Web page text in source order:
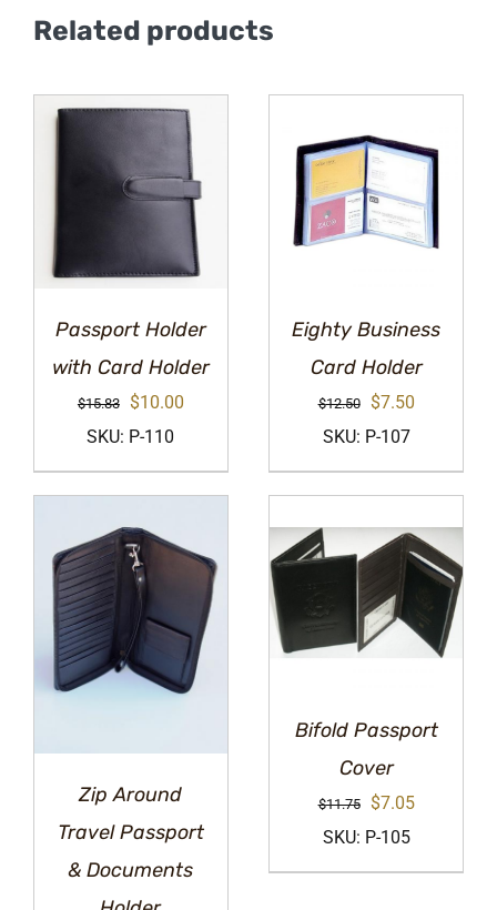
Related products
Passport Holder
with Card Holder
$15.83
Original
price
was:
$15.83.
$10.00Current
is:
$10.00.
SKU: P-110
Eighty Business
Card Holder
$12.50
Original
price
was:
$12.50.
$7.50Current
is:
$7.50.
SKU: P-107
Zip Around
Travel Passport
& Documents
Bifold Passport
Cover
$11.75
Original
price
was:
$7.05Current
is:
SKU: P-105